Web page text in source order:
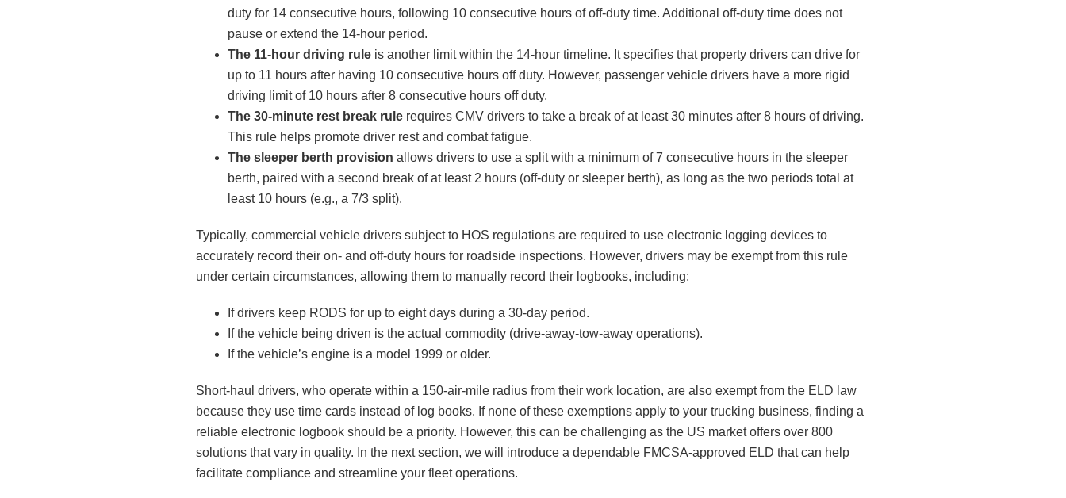
duty for 14 consecutive hours, following 10 consecutive hours of off-duty time. Additional off-duty time does not
pause or extend the 14-hour period.
The 11-hour driving rule is another limit within the 14-hour timeline. It specifies that property drivers can drive for
up to 11 hours after having 10 consecutive hours off duty. However, passenger vehicle drivers have a more rigid
driving limit of 10 hours after 8 consecutive hours off duty.
The 30-minute rest break rule requires CMV drivers to take a break of at least 30 minutes after 8 hours of driving.
This rule helps promote driver rest and combat fatigue.
The sleeper berth provision allows drivers to use a split with a minimum of 7 consecutive hours in the sleeper
berth, paired with a second break of at least 2 hours (off-duty or sleeper berth), as long as the two periods total at
least 10 hours (e.g., a 7/3 split).
Typically, commercial vehicle drivers subject to HOS regulations are required to use electronic logging devices to
accurately record their on- and off-duty hours for roadside inspections. However, drivers may be exempt from this rule
under certain circumstances, allowing them to manually record their logbooks, including:
If drivers keep RODS for up to eight days during a 30-day period.
If the vehicle being driven is the actual commodity (drive-away-tow-away operations).
If the vehicle’s engine is a model 1999 or older.
Short-haul drivers, who operate within a 150-air-mile radius from their work location, are also exempt from the ELD law
because they use time cards instead of log books. If none of these exemptions apply to your trucking business, finding a
reliable electronic logbook should be a priority. However, this can be challenging as the US market offers over 800
solutions that vary in quality. In the next section, we will introduce a dependable FMCSA-approved ELD that can help
facilitate compliance and streamline your fleet operations.